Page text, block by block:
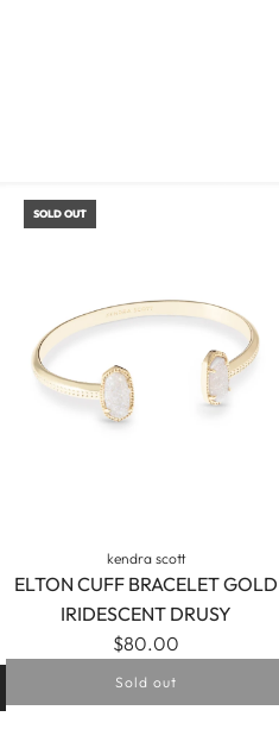
SOLD OUT
kendra scott
ELTON CUFF BRACELET GOLD
IRIDESCENT DRUSY
$80.00
Sold out